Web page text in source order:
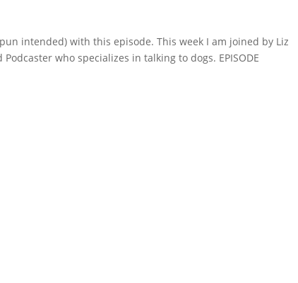
intended) with this episode. This week I am joined by Liz
who specializes in talking to dogs. EPISODE